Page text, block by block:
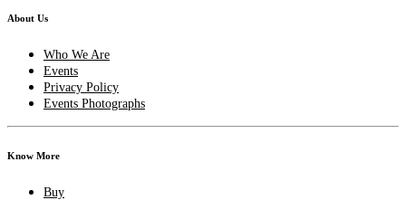
About Us
Who We Are
Events
Privacy Policy
Events Photographs
Know More
Buy